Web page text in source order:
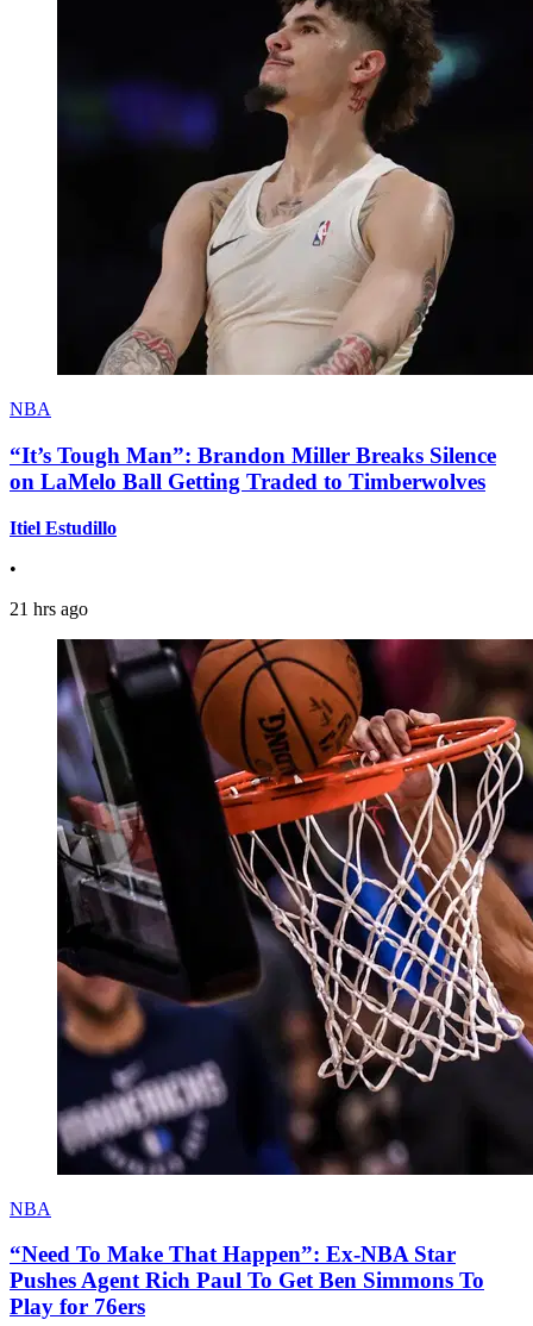
NBA
“It’s Tough Man”: Brandon Miller Breaks Silence
on LaMelo Ball Getting Traded to Timberwolves
Itiel Estudillo
•
21 hrs ago
NBA
“Need To Make That Happen”: Ex-NBA Star
Pushes Agent Rich Paul To Get Ben Simmons To
Play for 76ers